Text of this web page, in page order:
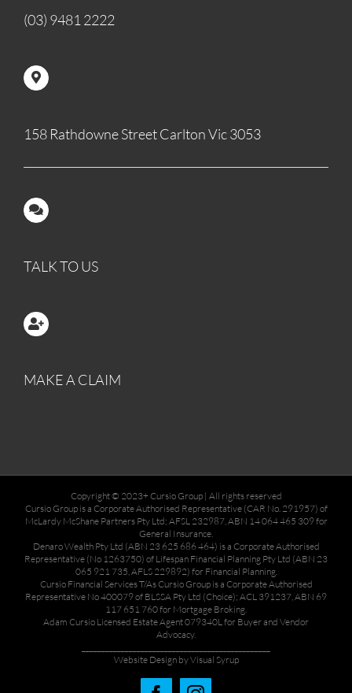
(03) 9481 2222
158 Rathdowne Street Carlton Vic 3053
TALK TO US
MAKE A CLAIM
Copyright © 2023+ Cursio Group | All rights reserved
Cursio Group is a Corporate Authorised Representative (CAR No. 291957) of
McLardy McShane Partners Pty Ltd; AFSL 232987, ABN 14 064 465 309 for
General Insurance.
Denaro Wealth Pty Ltd (ABN 23 625 686 464) is a Corporate Authorised
Representative (No 1263750) of Lifespan Financial Planning Pty Ltd (ABN 23
065 921 735, AFLS 229892) for Financial Planning.
Cursio Financial Services T/As Cursio Group is a Corporate Authorised
Representative No 400079 of BLSSA Pty Ltd (Choice); ACL 391237, ABN 69
117 651 760 for Mortgage Broking.
Adam Cursio Licensed Estate Agent 079340L for Buyer and Vendor
Advocacy.
Website Design by Visual Syrup